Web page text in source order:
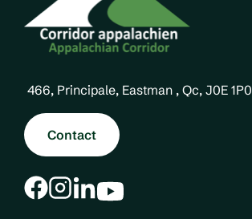
466, Principale, Eastman , Qc, J0E 1P0
Contact